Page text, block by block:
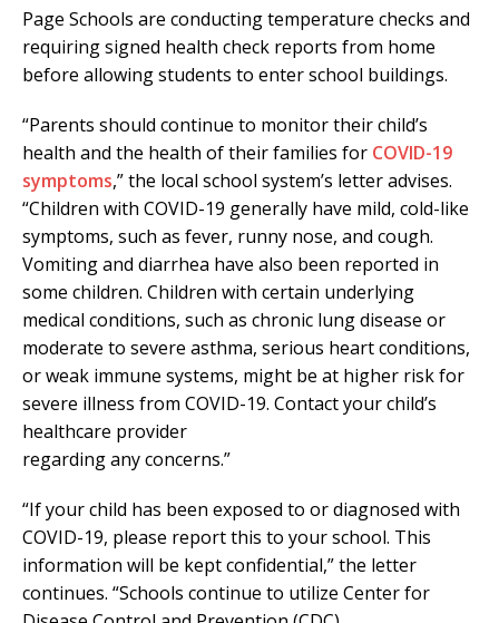
Page Schools are conducting temperature checks and
requiring signed health check reports from home
before allowing students to enter school buildings.
“Parents should continue to monitor their child’s
health and the health of their families for COVID-19
symptoms,” the local school system’s letter advises.
“Children with COVID-19 generally have mild, cold-like
symptoms, such as fever, runny nose, and cough.
Vomiting and diarrhea have also been reported in
some children. Children with certain underlying
medical conditions, such as chronic lung disease or
moderate to severe asthma, serious heart conditions,
or weak immune systems, might be at higher risk for
severe illness from COVID-19. Contact your child’s
healthcare provider
regarding any concerns.”
“If your child has been exposed to or diagnosed with
COVID-19, please report this to your school. This
information will be kept confidential,” the letter
continues. “Schools continue to utilize Center for